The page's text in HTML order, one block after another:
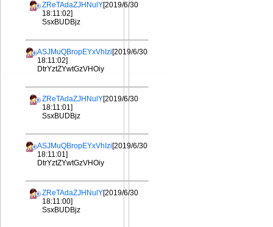
ZReTAdaZJHNulY[2019/6/30
18:11:02]
SsxBUDBjz
ASJMuQBropEYxVhIzi[2019/6/30
18:11:02]
DtrYztZYwtGzVHOiy
ZReTAdaZJHNulY[2019/6/30
18:11:01]
SsxBUDBjz
ASJMuQBropEYxVhIzi[2019/6/30
18:11:01]
DtrYztZYwtGzVHOiy
ZReTAdaZJHNulY[2019/6/30
18:11:00]
SsxBUDBjz